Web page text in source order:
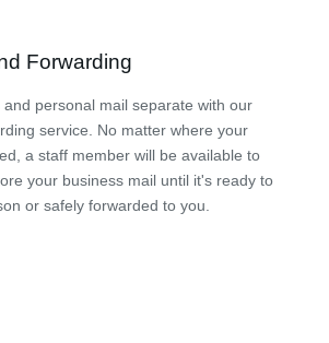
Forwarding
personal mail separate with our
service. No matter where your
a staff member will be available to
your business mail until it's ready to
or safely forwarded to you.